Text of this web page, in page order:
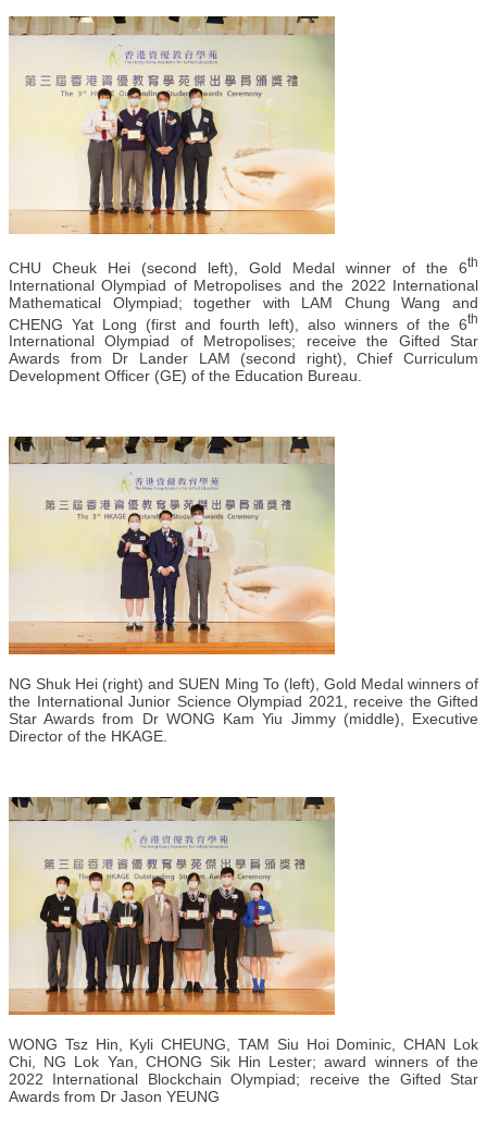
CHU Cheuk Hei (second left), Gold Medal winner of the 6th
International Olympiad of Metropolises and the 2022 International
Mathematical Olympiad; together with LAM Chung Wang and
CHENG Yat Long (first and fourth left), also winners of the 6th
International Olympiad of Metropolises; receive the Gifted Star
Awards from Dr Lander LAM (second right), Chief Curriculum
Development Officer (GE) of the Education Bureau.
NG Shuk Hei (right) and SUEN Ming To (left), Gold Medal winners of
the International Junior Science Olympiad 2021, receive the Gifted
Star Awards from Dr WONG Kam Yiu Jimmy (middle), Executive
Director of the HKAGE.
WONG Tsz Hin, Kyli CHEUNG, TAM Siu Hoi Dominic, CHAN Lok
Chi, NG Lok Yan, CHONG Sik Hin Lester; award winners of the
2022 International Blockchain Olympiad; receive the Gifted Star
Awards from Dr Jason YEUNG